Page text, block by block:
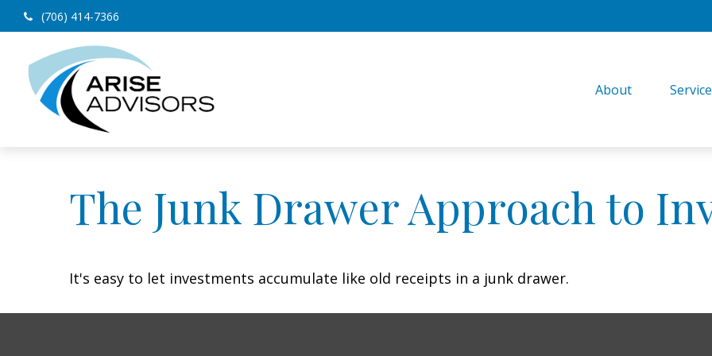
(706) 414-7366
About
The Junk Drawer Approach to
It's easy to let investments accumulate like old receipts in a junk drawer.